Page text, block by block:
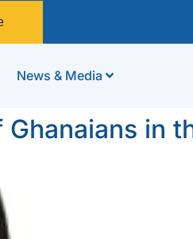
News & Media
in